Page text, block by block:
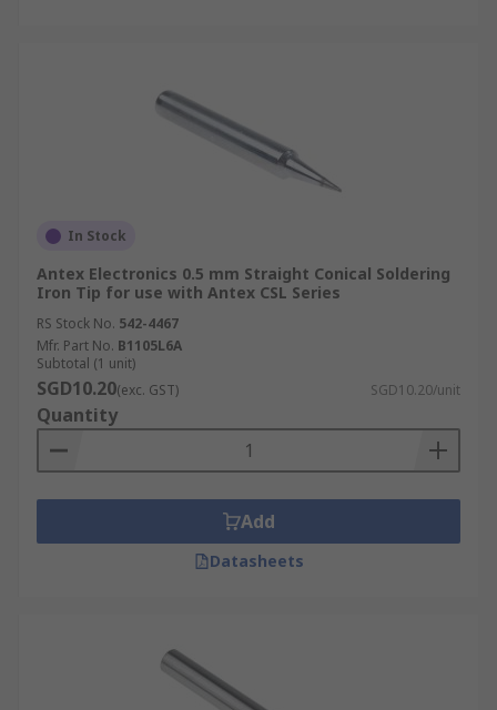
In Stock
Antex Electronics 0.5 mm Straight Conical Soldering
Iron Tip for use with Antex CSL Series
RS Stock No. 542-4467
Mfr. Part No. B1105L6A
Subtotal (1 unit)
SGD10.20(exc. GST) SGD10.20/unit
Quantity
Add
Datasheets